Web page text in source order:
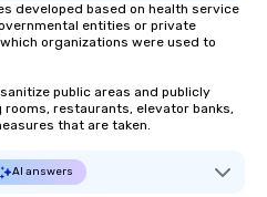
developed based on health service
entities or private
organizations were used to
public areas and publicly
restaurants, elevator banks,
that are taken.
AI answers